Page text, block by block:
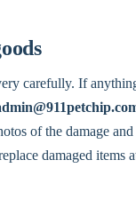
carefully. If
of the damage
damaged items